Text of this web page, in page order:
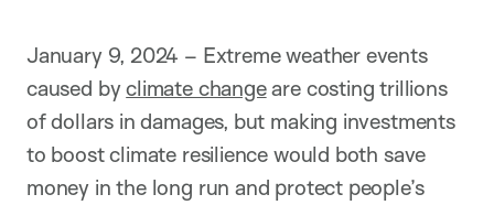
January 9, 2024 – Extreme weather events
caused byclimate changeare costing trillions
of dollars in damages, but making investments
to boost climate resilience would both save
money in the long run and protect people’s